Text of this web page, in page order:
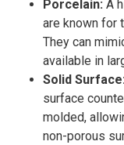
Porcelain: A
are known for
They can
available in
Solid Surface:
surface
molded,
non-porous